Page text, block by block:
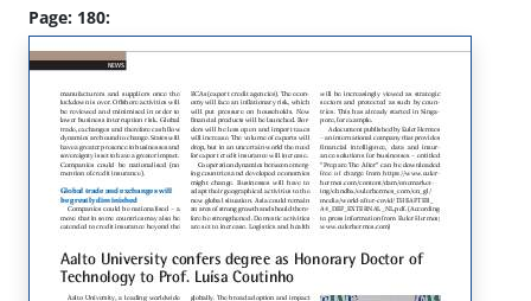
Page: 180: